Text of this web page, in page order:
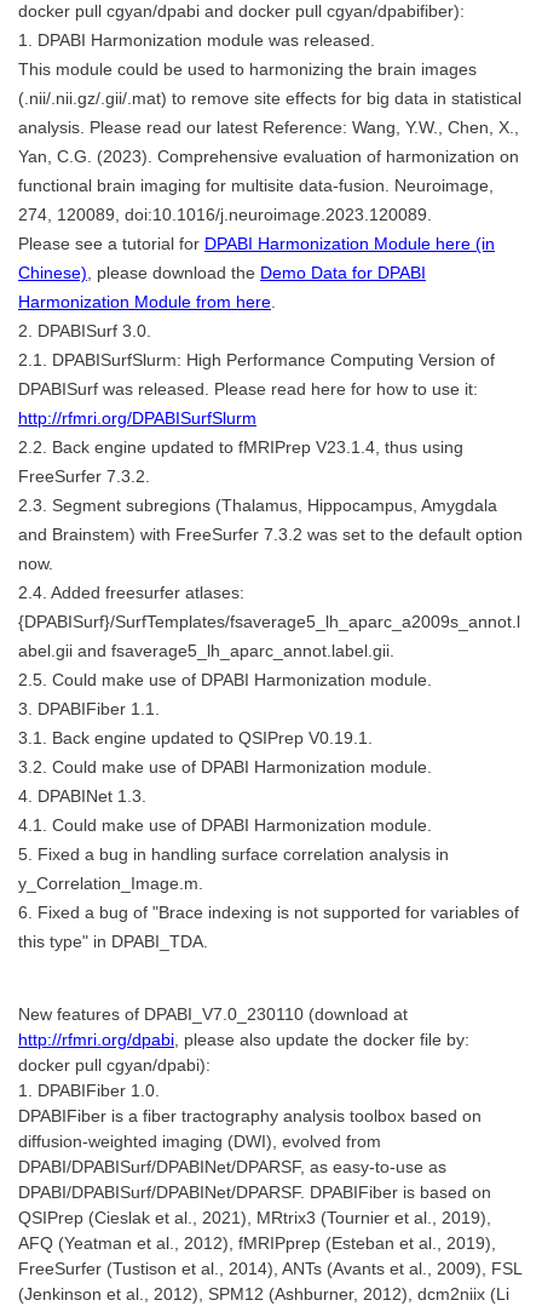
docker pull cgyan/dpabi and docker pull cgyan/dpabifiber):
1. DPABI Harmonization module was released.
This module could be used to harmonizing the brain images
(.nii/.nii.gz/.gii/.mat) to remove site effects for big data in statistical
analysis. Please read our latest Reference: Wang, Y.W., Chen, X.,
Yan, C.G. (2023). Comprehensive evaluation of harmonization on
functional brain imaging for multisite data-fusion. Neuroimage,
274, 120089, doi:10.1016/j.neuroimage.2023.120089.
Please see a tutorial for DPABI Harmonization Module here (in
Chinese) , please download the Demo Data for DPABI
Harmonization Module from here
2. DPABISurf 3.0.
2.1. DPABISurfSlurm: High Performance Computing Version of
DPABISurf was released. Please read here for how to use it:
http://rfmri.org/DPABISurfSlurm
2.2. Back engine updated to fMRIPrep V23.1.4, thus using
FreeSurfer 7.3.2.
2.3. Segment subregions (Thalamus, Hippocampus, Amygdala
and Brainstem) with FreeSurfer 7.3.2 was set to the default option
now.
2.4. Added freesurfer atlases:
{DPABISurf}/SurfTemplates/fsaverage5_lh_aparc_a2009s_annot.l
abel.gii and fsaverage5_lh_aparc_annot.label.gii.
2.5. Could make use of DPABI Harmonization module.
3. DPABIFiber 1.1.
3.1. Back engine updated to QSIPrep V0.19.1.
3.2. Could make use of DPABI Harmonization module.
4. DPABINet 1.3.
4.1. Could make use of DPABI Harmonization module.
5. Fixed a bug in handling surface correlation analysis in
y_Correlation_Image.m.
6. Fixed a bug of "Brace indexing is not supported for variables of
this type" in DPABI_TDA.
New features of DPABI_V7.0_230110 (download at
http://rfmri.org/dpabi , please also update the docker file by:
docker pull cgyan/dpabi):
1. DPABIFiber 1.0.
DPABIFiber is a fiber tractography analysis toolbox based on
diffusion-weighted imaging (DWI), evolved from
DPABI/DPABISurf/DPABINet/DPARSF, as easy-to-use as
DPABI/DPABISurf/DPABINet/DPARSF. DPABIFiber is based on
QSIPrep (Cieslak et al., 2021), MRtrix3 (Tournier et al., 2019),
AFQ (Yeatman et al., 2012), fMRIPprep (Esteban et al., 2019),
FreeSurfer (Tustison et al., 2014), ANTs (Avants et al., 2009), FSL
(Jenkinson et al., 2012), SPM12 (Ashburner, 2012), dcm2niix (Li